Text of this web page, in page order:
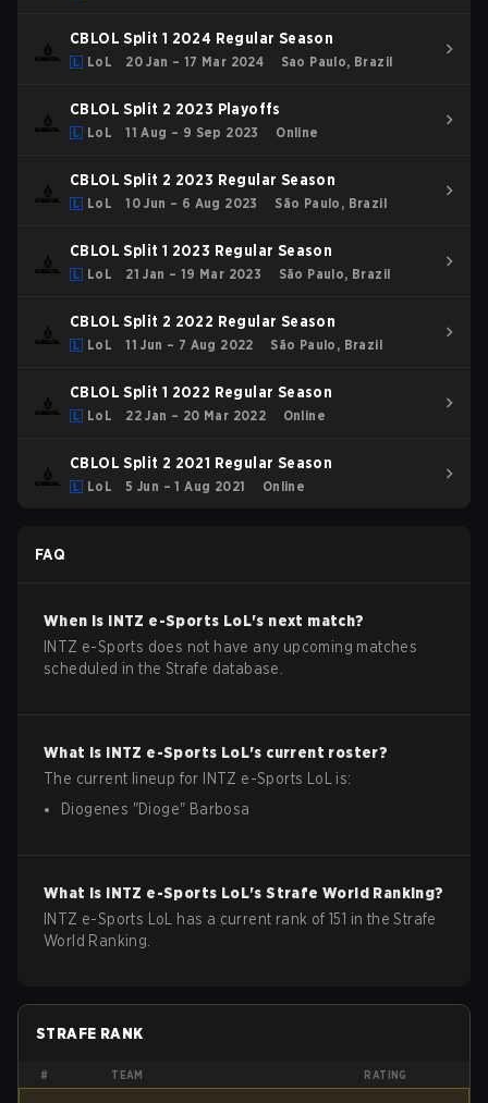
CBLOL Split 1 2024 Regular Season
LoL 20 Jan – 17 Mar 2024 Sao Paulo, Brazil
CBLOL Split 2 2023 Playoffs
LoL 11 Aug – 9 Sep 2023 Online
CBLOL Split 2 2023 Regular Season
LoL 10 Jun – 6 Aug 2023 São Paulo, Brazil
CBLOL Split 1 2023 Regular Season
LoL 21 Jan – 19 Mar 2023 São Paulo, Brazil
CBLOL Split 2 2022 Regular Season
LoL 11 Jun – 7 Aug 2022 São Paulo, Brazil
CBLOL Split 1 2022 Regular Season
LoL 22 Jan – 20 Mar 2022 Online
CBLOL Split 2 2021 Regular Season
LoL 5 Jun – 1 Aug 2021 Online
FAQ
When is INTZ e-Sports LoL's next match?
INTZ e-Sports does not have any upcoming matches
scheduled in the Strafe database.
What is INTZ e-Sports LoL's current roster?
The current lineup for
INTZ e-Sports LoL
is:
Diogenes "Dioge" Barbosa
What is INTZ e-Sports LoL's Strafe World Ranking?
INTZ e-Sports LoL has a current rank of 151 in the Strafe
World Ranking.
STRAFE RANK
# TEAM RATING